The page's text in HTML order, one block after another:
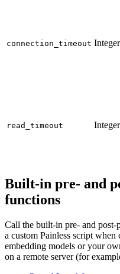
connection_timeout Integer
read_timeout Integer
Built-in pre- and
functions
Call the built-in pre- and
a custom Painless script
embedding models or your
on a remote server (for